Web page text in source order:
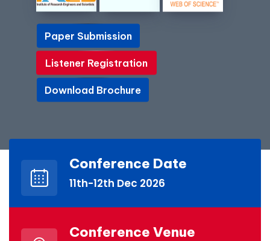
Paper Submission
Paper Submission
Listener Registration
Listener Registration
Download Brochure
Conference Date
11th-12th Dec 2026
Conference Venue